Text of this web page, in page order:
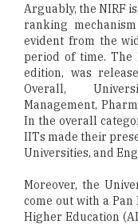
Arguably, the NIRF
ranking
evident from the
period of time. The
edition, was
Overall,
Management,
In the overall
IITs made their
Universities, and
Moreover, the
come out with a
Higher Education